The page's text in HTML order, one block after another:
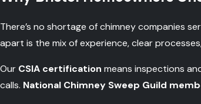
There’s no shortage of chimney companies
apart is the mix of experience, clear
Our CSIA certification means inspections
calls. National Chimney Sweep Guild